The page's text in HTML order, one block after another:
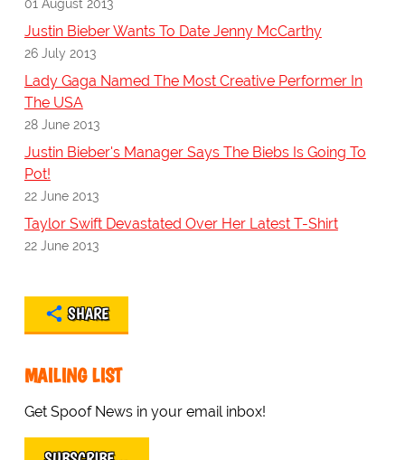
01 August 2013
Justin Bieber Wants To Date Jenny McCarthy
26 July 2013
Lady Gaga Named The Most Creative Performer In
The USA
28 June 2013
Justin Bieber's Manager Says The Biebs Is Going To
Pot!
22 June 2013
Taylor Swift Devastated Over Her Latest T-Shirt
22 June 2013
SHARE
MAILING LIST
Get Spoof News in your email inbox!